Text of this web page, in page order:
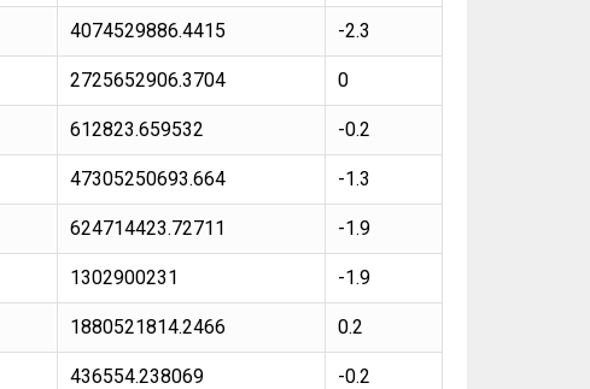
4074529886.4415 -2.3
2725652906.3704 0
612823.659532 -0.2
47305250693.664 -1.3
624714423.72711 -1.9
1302900231 -1.9
1880521814.2466 0.2
436554.238069 -0.2